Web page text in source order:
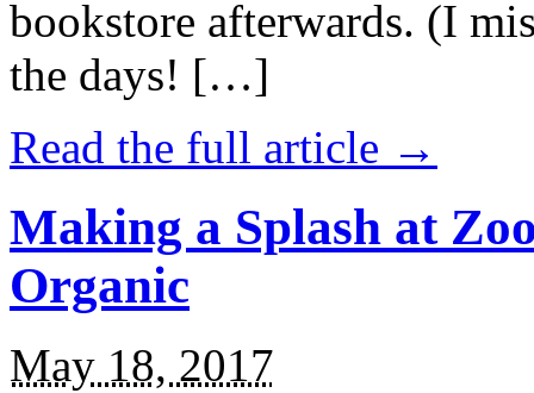
bookstore afterwards. (I
the days! […]
Read the full article →
Making a Splash at
Organic
May 18, 2017